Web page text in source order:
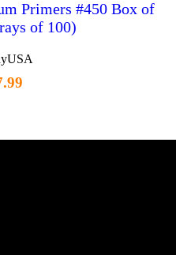
Primers #450 Box of
of 100)